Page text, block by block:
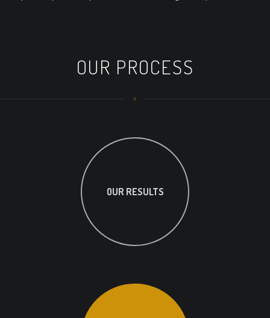
OUR PROCESS
OUR RESULTS